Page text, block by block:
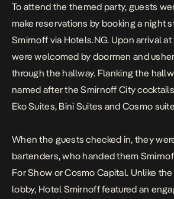
To attend the themed party, guests
make reservations by booking a night
Smirnoff via Hotels.NG. Upon arrival
were welcomed by doormen and
through the hallway. Flanking the
named after the Smirnoff City
Eko Suites, Bini Suites and Cosmo
When the guests checked in, they
bartenders, who handed them
For Show or Cosmo Capital. Unlike
lobby, Hotel Smirnoff featured an